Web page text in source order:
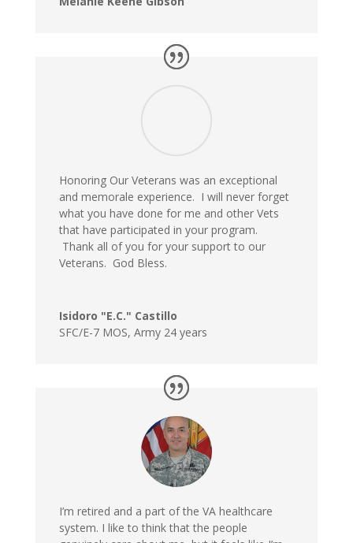
Honoring Our Veterans was an exceptional
and memorale experience. I will never forget
what you have done for me and other Vets
that have participated in your program.
Thank all of you for your support to our
Veterans. God Bless.
Isidoro "E.C." Castillo
SFC/E-7 MOS, Army 24 years
I’m retired and a part of the VA healthcare
system. I like to think that the people